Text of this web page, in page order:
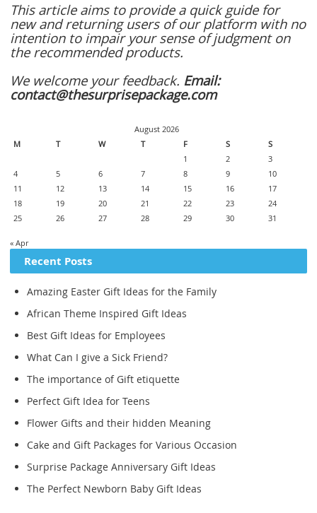
This article aims to provide a quick guide for
new and returning users of our platform with no
intention to impair your sense of judgment on
the recommended products.
We welcome your feedback. Email:
contact@thesurprisepackage.com
August 2026
M
T W T F S
S
1
2
3
4
5 6 7 8 9
10
11
12 13 14 15 16
17
18
19 20 21 22 23
24
25
26 27 28 29 30 31
« Apr
Recent Posts
Amazing Easter Gift Ideas for the Family
African Theme Inspired Gift Ideas
Best Gift Ideas for Employees
What Can I give a Sick Friend?
The importance of Gift etiquette
Perfect Gift Idea for Teens
Flower Gifts and their hidden Meaning
Cake and Gift Packages for Various Occasion
Surprise Package Anniversary Gift Ideas
The Perfect Newborn Baby Gift Ideas